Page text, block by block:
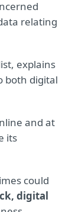
relating
explains
both digital
and at
its
could
digital